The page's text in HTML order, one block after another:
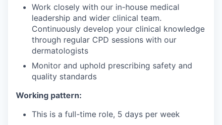
Work closely with our in-house medical
leadership and wider clinical team.
Continuously develop your clinical knowledge
through regular CPD sessions with our
dermatologists
Monitor and uphold prescribing safety and
quality standards
Working pattern:
This is a full-time role, 5 days per week